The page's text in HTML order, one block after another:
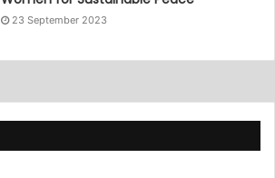
23 September 2023